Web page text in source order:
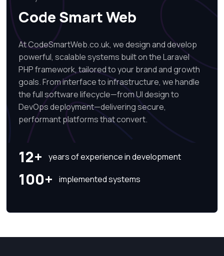
Code Smart Web
At CodeSmartWeb.co.uk, we design and develop
powerful, scalable systems built on the Laravel
PHP framework, tailored to your brand and growth
goals. From interface to infrastructure, we handle
the full software lifecycle—from UI design to
DevOps deployment—delivering secure,
performant platforms that convert.
12+ years of experience in development
100+ implemented systems